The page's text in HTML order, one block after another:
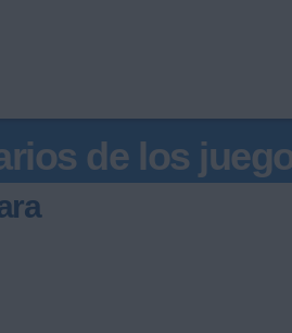
de los